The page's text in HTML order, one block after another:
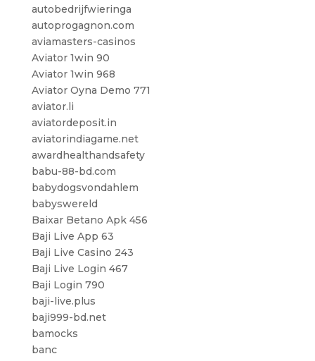
autobedrijfwieringa
autoprogagnon.com
aviamasters-casinos
Aviator 1win 90
Aviator 1win 968
Aviator Oyna Demo 771
aviator.li
aviatordeposit.in
aviatorindiagame.net
awardhealthandsafety
babu-88-bd.com
babydogsvondahlem
babyswereld
Baixar Betano Apk 456
Baji Live App 63
Baji Live Casino 243
Baji Live Login 467
Baji Login 790
baji-live.plus
baji999-bd.net
bamocks
banc